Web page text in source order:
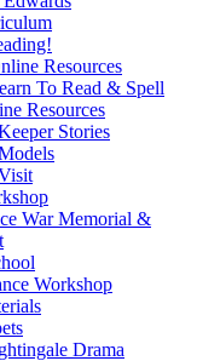
Resources
To Read & Spell
Resources
Stories
War Memorial &
Workshop
Drama